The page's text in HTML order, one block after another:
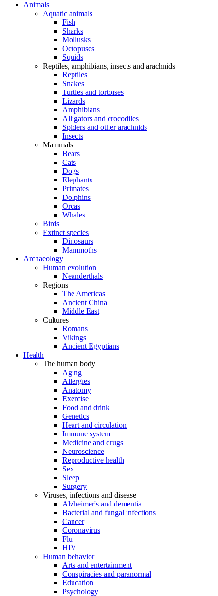
Animals
Aquatic animals
Fish
Sharks
Mollusks
Octopuses
Squids
Reptiles, amphibians, insects and arachnids
Reptiles
Snakes
Turtles and tortoises
Lizards
Amphibians
Alligators and crocodiles
Spiders and other arachnids
Insects
Mammals
Bears
Cats
Dogs
Elephants
Primates
Dolphins
Orcas
Whales
Birds
Extinct species
Dinosaurs
Mammoths
Archaeology
Human evolution
Neanderthals
Regions
The Americas
Ancient China
Middle East
Cultures
Romans
Vikings
Ancient Egyptians
Health
The human body
Aging
Allergies
Anatomy
Exercise
Food and drink
Genetics
Heart and circulation
Immune system
Medicine and drugs
Neuroscience
Reproductive health
Sex
Sleep
Surgery
Viruses, infections and disease
Alzheimer's and dementia
Bacterial and fungal infections
Cancer
Coronavirus
Flu
HIV
Human behavior
Arts and entertainment
Conspiracies and paranormal
Education
Psychology